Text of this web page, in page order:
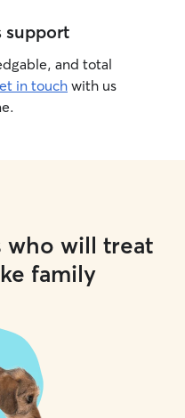
support
and total
in touchwith us
who will treat
family